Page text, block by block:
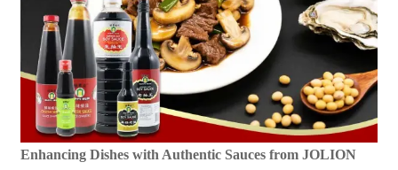
Enhancing Dishes with Authentic Sauces from JOLION